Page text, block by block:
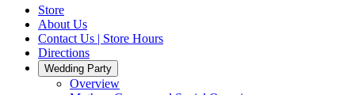
Store
About Us
Contact Us | Store Hours
Directions
Wedding Party
Overview